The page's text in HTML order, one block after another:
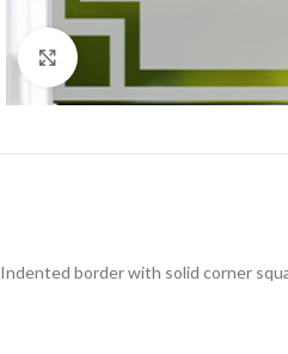
Indented border with solid corner